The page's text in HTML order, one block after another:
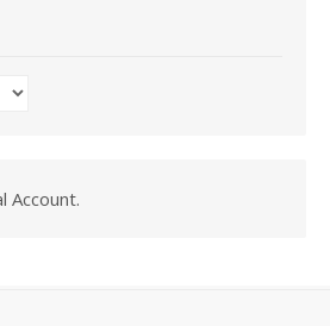
Account.